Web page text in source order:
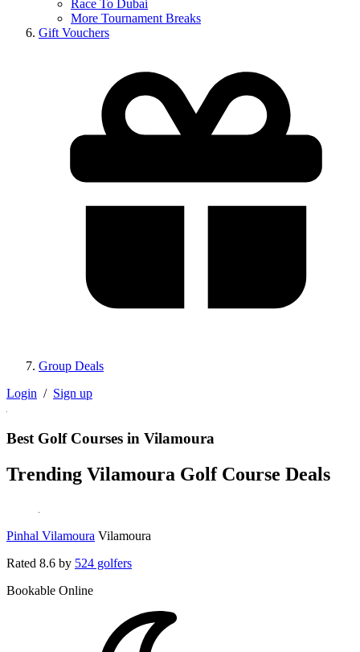
Race To Dubai
More Tournament Breaks
Gift Vouchers
Group Deals
Login / Sign up
Best Golf Courses in Vilamoura
Trending Vilamoura Golf Course Deals
Pinhal Vilamoura Vilamoura
Rated 8.6 by 524 golfers
Bookable Online